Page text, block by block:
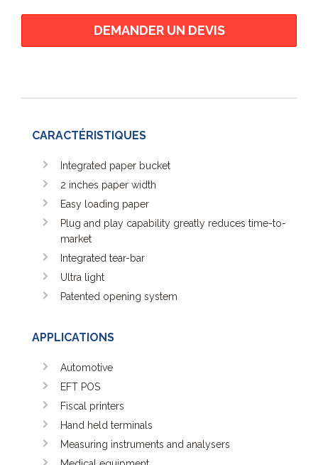
EPM 207
EPM-307
FM 312 Series
FM 324 Series
HRS Series 5 volts range
HRS Series 24 volts range
HSP 2000
HSP 3000
KM-290-HRS
KM-324-HRS-V2
MKL
SS 2000
XS revolutionary Printer
DEMANDER UN DEVIS
CARACTÉRISTIQUES
Integrated paper bucket
2 inches paper width
Easy loading paper
Plug and play capability greatly reduces time-to-
market
Integrated tear-bar
Ultra light
Patented opening system
APPLICATIONS
Automotive
EFT POS
Fiscal printers
Hand held terminals
Measuring instruments and analysers